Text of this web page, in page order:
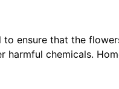
ensure that the
chemicals.